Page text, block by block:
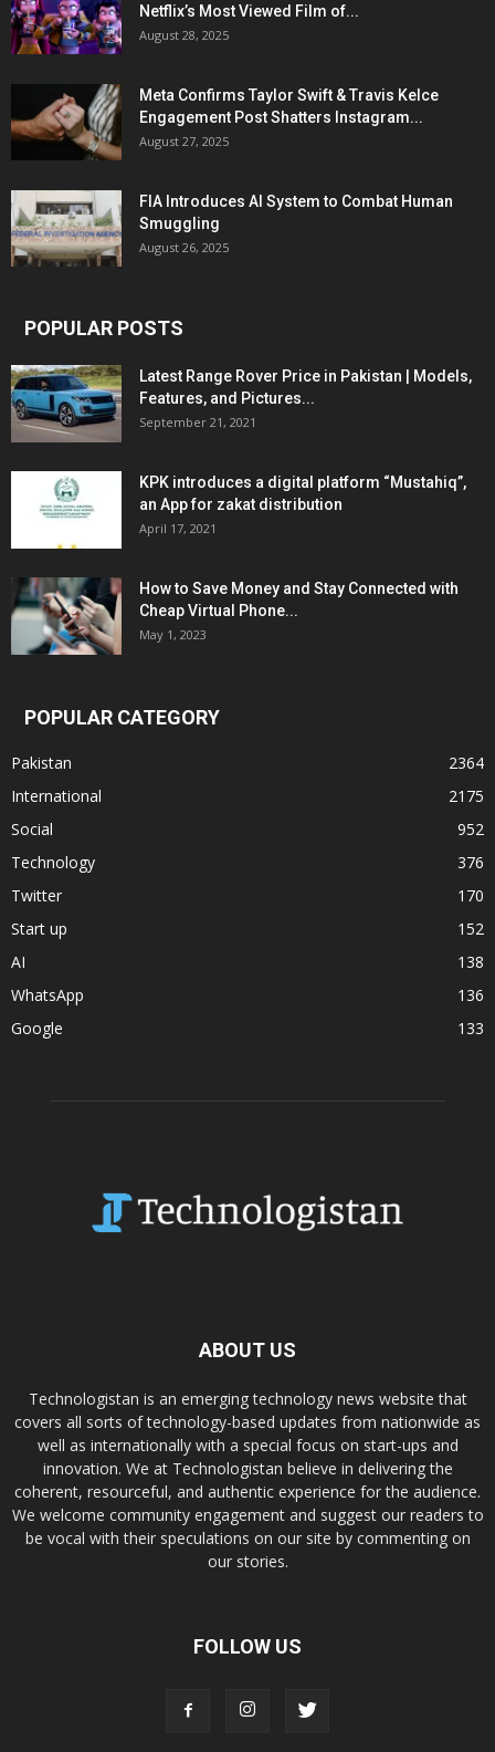
Netflix’s Most Viewed Film of...
August 28, 2025
Meta Confirms Taylor Swift & Travis Kelce
Engagement Post Shatters Instagram...
August 27, 2025
FIA Introduces AI System to Combat Human
Smuggling
August 26, 2025
POPULAR POSTS
Latest Range Rover Price in Pakistan | Models,
Features, and Pictures...
September 21, 2021
KPK introduces a digital platform “Mustahiq”,
an App for zakat distribution
April 17, 2021
How to Save Money and Stay Connected with
Cheap Virtual Phone...
May 1, 2023
POPULAR CATEGORY
Pakistan
2364
International
2175
Social
952
Technology
376
Twitter
170
Start up
152
AI
138
WhatsApp
136
Google
133
ABOUT US
Technologistan is an emerging technology news website that
covers all sorts of technology-based updates from nationwide as
well as internationally with a special focus on start-ups and
innovation. We at Technologistan believe in delivering the
coherent, resourceful, and authentic experience for the audience.
We welcome community engagement and suggest our readers to
be vocal with their speculations on our site by commenting on
our stories.
FOLLOW US